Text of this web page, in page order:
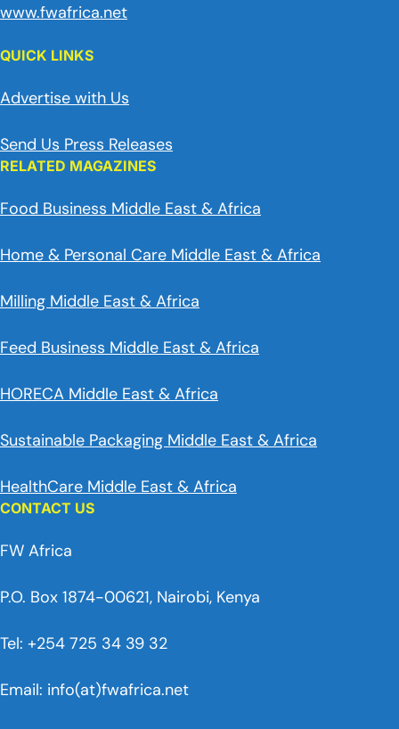
www.fwafrica.net
QUICK LINKS
Advertise with Us
Send Us Press Releases
RELATED MAGAZINES
Food Business Middle East & Africa
Home & Personal Care Middle East & Africa
Milling Middle East & Africa
Feed Business Middle East & Africa
HORECA Middle East & Africa
Sustainable Packaging Middle East & Africa
HealthCare Middle East & Africa
CONTACT US
FW Africa
P.O. Box 1874-00621, Nairobi, Kenya
Tel: +254 725 34 39 32
Email: info(at)fwafrica.net